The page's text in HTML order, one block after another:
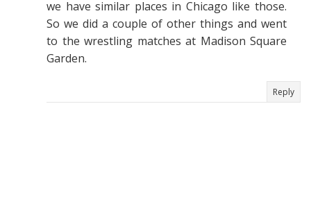
we have similar places in Chicago like those.
So we did a couple of other things and went
to the wrestling matches at Madison Square
Garden.
Reply